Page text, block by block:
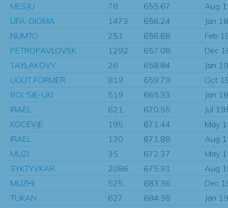
MESJU
78 655.67
Aug
UFA-DIOMA
1473 656.24
Jan
NUMTO
251 656.68
Feb
PETROPAVLOVSK
1292 657.08
Dec
TAYLAKOVY
26 658.84
Jan
UGUT FORMER
819 659.79
Oct
BOL'SIE-UKI
519 665.33
Jan
IRAEL
621 670.55
Jul
KOCEVJE
195 671.44
May
IRAEL
130 671.89
Aug
MUZI
35 672.37
May
SYKTYVKAR
2086 675.91
Aug
MUZHI
525 683.36
Dec
TUKAN
627 684.38
Jan